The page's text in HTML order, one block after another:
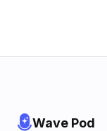
Wave Pod